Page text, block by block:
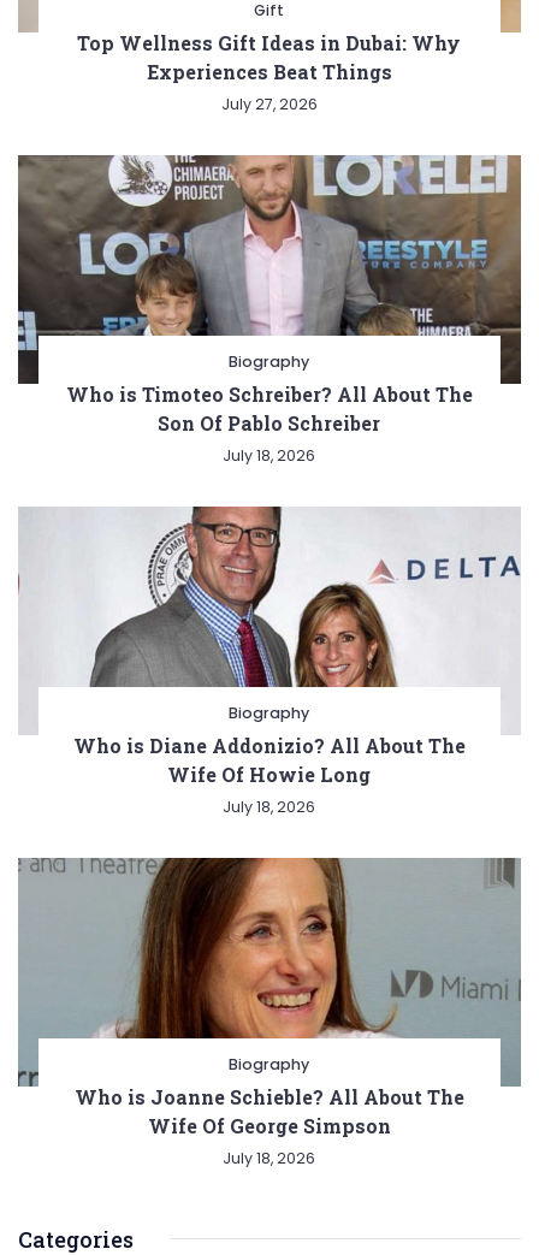
Gift
Top Wellness Gift Ideas in Dubai: Why
Experiences Beat Things
July 27, 2026
Biography
Who is Timoteo Schreiber? All About The
Son Of Pablo Schreiber
July 18, 2026
Biography
Who is Diane Addonizio? All About The
Wife Of Howie Long
July 18, 2026
Biography
Who is Joanne Schieble? All About The
Wife Of George Simpson
July 18, 2026
Categories